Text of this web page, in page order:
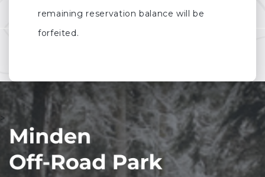
remaining reservation balance will be
forfeited.
>